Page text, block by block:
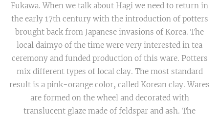
Fukawa. When we talk about Hagi we need to return in
the early 17th century with the introduction of potters
brought back from Japanese invasions of Korea. The
local daimyo of the time were very interested in tea
ceremony and funded production of this ware. Potters
mix different types of local clay. The most standard
result is a pink-orange color, called Korean clay. Wares
are formed on the wheel and decorated with
translucent glaze made of feldspar and ash. The